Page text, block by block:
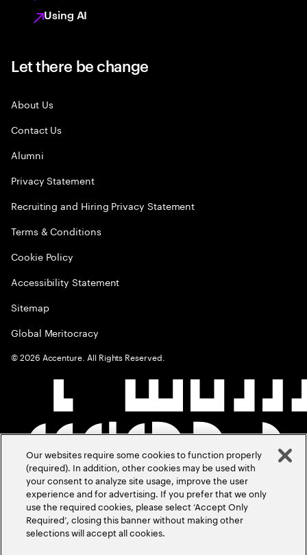
Using AI
Let there be change
About Us
Contact Us
Alumni
Privacy Statement
Recruiting and Hiring Privacy Statement
Terms & Conditions
Cookie Policy
Accessibility Statement
Sitemap
Global Meritocracy
©2026 Accenture. All Rights Reserved.
Our websites require some cookies to function properly
(required). In addition, other cookies may be used with
your consent to analyze site usage, improve the user
experience and for advertising. If you prefer that we only
use the required cookies, please select ‘Accept Only
Required’, closing this banner without making other
selections will accept all cookies.